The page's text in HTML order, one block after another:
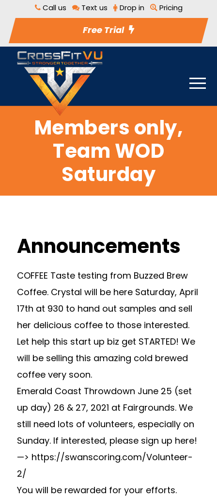
Call us Text us Drop in Pricing
Free Trial
Members only,
Team WOD
Saturday
Announcements
COFFEE Taste testing from Buzzed Brew
Coffee. Crystal will be here Saturday, April
17th at 930 to hand out samples and sell
her delicious coffee to those interested.
Let help this start up biz get STARTED! We
will be selling this amazing cold brewed
coffee very soon.
Emerald Coast Throwdown June 25 (set
up day) 26 & 27, 2021 at Fairgrounds. We
still need lots of volunteers, especially on
Sunday. If interested, please sign up here!
—> https://swanscoring.com/Volunteer-
2/
You will be rewarded for your efforts.